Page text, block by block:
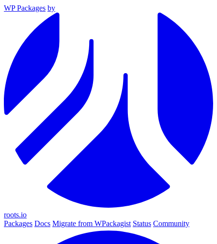
WP Packages by
roots.io
Packages Docs Migrate from WPackagist Status Community